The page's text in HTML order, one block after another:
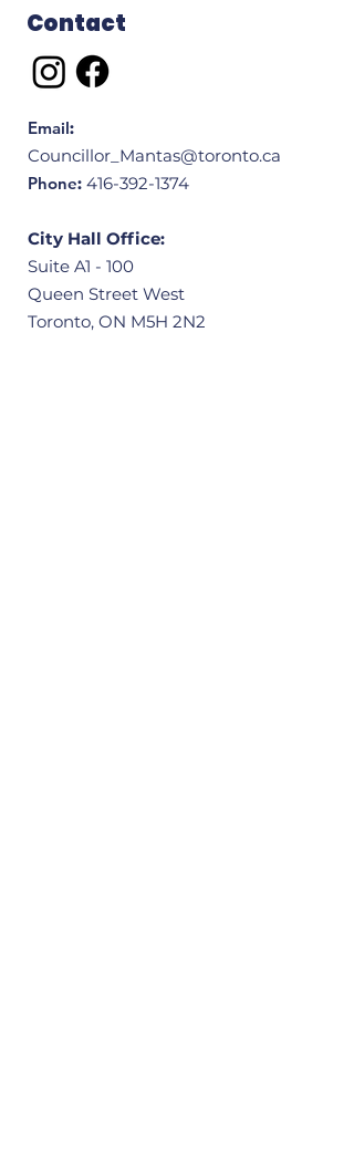
Contact
Email:
Councillor_Mantas@toronto.ca
Phone: 416-392-1374
City Hall Office:
Suite A1 - 100
Queen Street West
Toronto, ON M5H 2N2